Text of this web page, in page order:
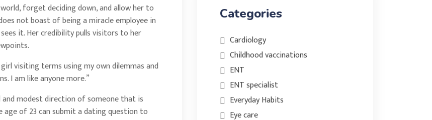
forget deciding down, and allow her to
not boast of being a miracle employee in
it. Her credibility pulls visitors to her
visiting terms using my own dilemmas and
I am like anyone more.”
and modest direction of someone that is
age of 23 can submit a dating question to
Categories
Cardiology
Childhood vaccinations
ENT
ENT specialist
Everyday Habits
Eye care